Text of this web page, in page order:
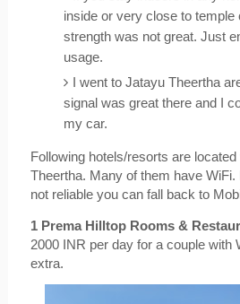
inside or very close to temple
strength was not great. Just
usage.
I went to Jatayu Theertha
signal was great there and I
my car.
Following hotels/resorts are
Theertha. Many of them have
not reliable you can fall back to
1 Prema Hilltop Rooms &
2000 INR per day for a couple with
extra.